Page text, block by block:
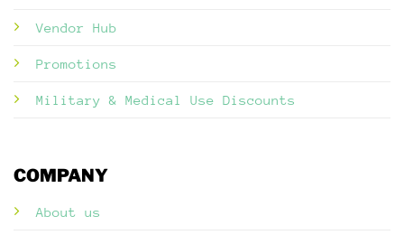
Vendor Hub
Promotions
Military & Medical Use Discounts
COMPANY
About us